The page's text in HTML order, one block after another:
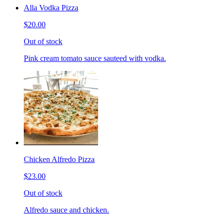
Alla Vodka Pizza
$20.00
Out of stock
Pink cream tomato sauce sauteed with vodka.
Chicken Alfredo Pizza
$23.00
Out of stock
Alfredo sauce and chicken.